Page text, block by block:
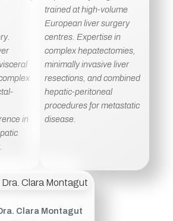
in
trained at high-volume
European liver surgery
centres. Expertise in
complex hepatectomies,
minimally invasive liver
resections, and combined
hepatic-peritoneal
procedures for metastatic
disease.
Clara Montagut